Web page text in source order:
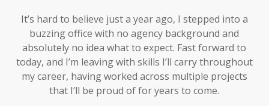
It’s hard to believe just a year ago, I stepped into a
buzzing office with no agency background and
absolutely no idea what to expect. Fast forward to
today, and I’m leaving with skills I’ll carry throughout
my career, having worked across multiple projects
that I’ll be proud of for years to come.